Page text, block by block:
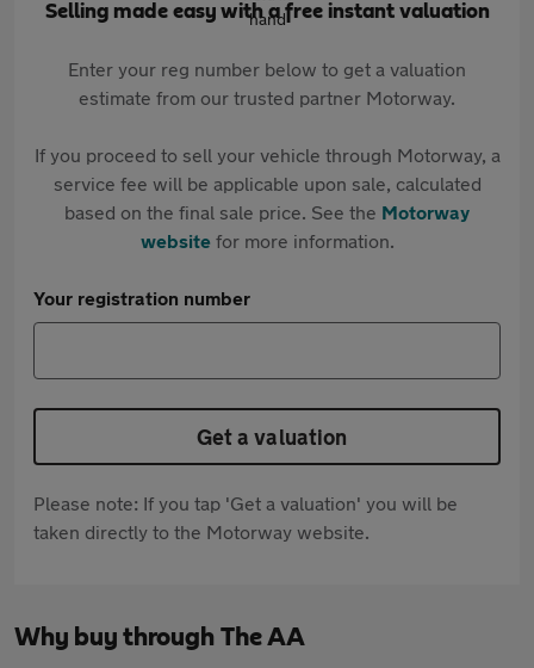
Selling made easy with a free instant valuation
Enter your reg number below to get a valuation
estimate from our trusted partner Motorway.
If you proceed to sell your vehicle through Motorway, a
service fee will be applicable upon sale, calculated
based on the final sale price. See the Motorway
websitefor more information.
Your registration number
Get a valuation
Please note: If you tap 'Get a valuation' you will be
taken directly to the Motorway website.
Why buy through The AA